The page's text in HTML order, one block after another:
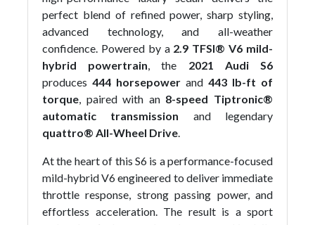
perfect blend of refined power, sharp styling,
advanced technology, and all-weather
confidence. Powered by a 2.9 TFSI® V6 mild-
hybrid powertrain, the 2021 Audi S6
produces 444 horsepower and 443 lb-ft of
torque, paired with an 8-speed Tiptronic®
automatic transmission and legendary
quattro® All-Wheel Drive.
At the heart of this S6 is a performance-focused
mild-hybrid V6 engineered to deliver immediate
throttle response, strong passing power, and
effortless acceleration. The result is a sport